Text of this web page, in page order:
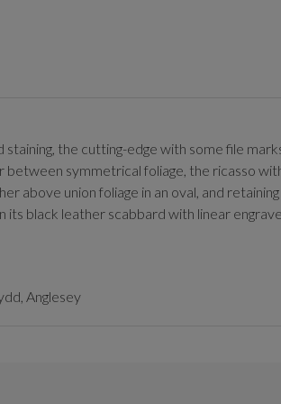
the cutting-edge with some file
symmetrical foliage, the ricasso
above union foliage in an oval, and
its black leather scabbard with linear
Anglesey